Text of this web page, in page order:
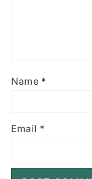
Name *
Email *